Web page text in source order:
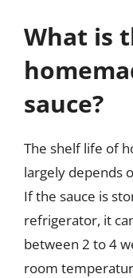
What is
sauce?
The shelf life of
largely depends
If the sauce is
refrigerator, it
between 2 to 4
room